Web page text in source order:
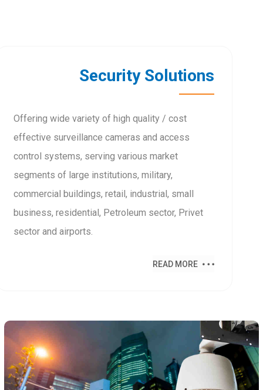
Security Solutions
Offering wide variety of high quality / cost
effective surveillance cameras and access
control systems, serving various market
segments of large institutions, military,
commercial buildings, retail, industrial, small
business, residential, Petroleum sector, Privet
sector and airports.
READ MORE